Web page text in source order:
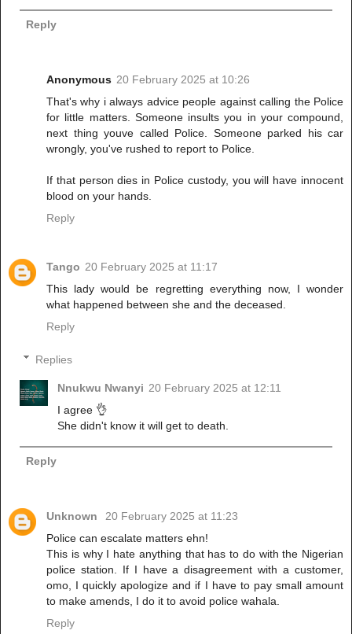
Reply
Anonymous 20 February 2025 at 10:26
That's why i always advice people against calling the Police
for little matters. Someone insults you in your compound,
next thing youve called Police. Someone parked his car
wrongly, you've rushed to report to Police.
If that person dies in Police custody, you will have innocent
blood on your hands.
Reply
Tango 20 February 2025 at 11:17
This lady would be regretting everything now, I wonder
what happened between she and the deceased.
Reply
Replies
Nnukwu Nwanyi 20 February 2025 at 12:11
I agree 👌
She didn't know it will get to death.
Reply
Unknown
20 February 2025 at 11:23
Police can escalate matters ehn!
This is why I hate anything that has to do with the Nigerian
police station. If I have a disagreement with a customer,
omo, I quickly apologize and if I have to pay small amount
to make amends, I do it to avoid police wahala.
Reply